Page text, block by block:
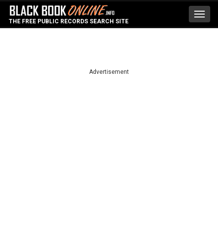
THE FREE PUBLIC RECORDS SEARCH SITE
Advertisement